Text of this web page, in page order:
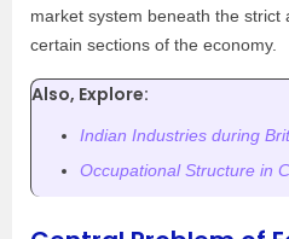
market system beneath the strict
certain sections of the economy.
Also, Explore:
Indian Industries during
Occupational Structure in